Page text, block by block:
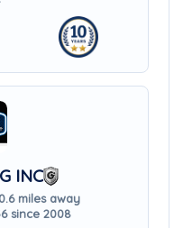
INC
miles away
since 2008